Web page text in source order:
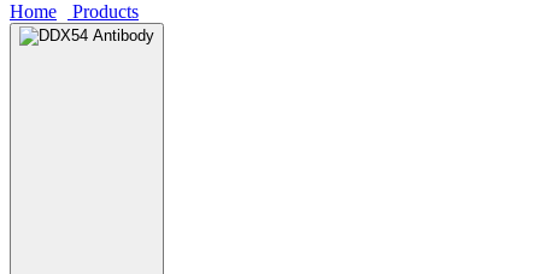
Home Products